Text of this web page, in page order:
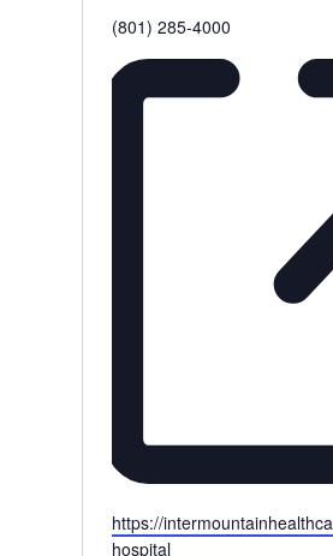
Phone
(801) 285-4000
Website
https://
hospital